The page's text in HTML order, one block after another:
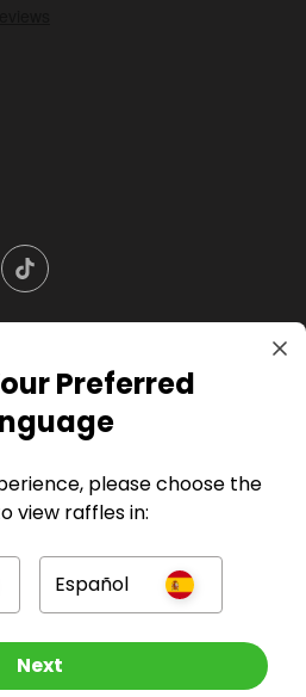
To Look At
2026RAFFALL
Preferred
please choose the
view raffles in:
Español
Next